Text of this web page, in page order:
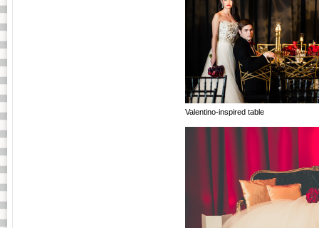
Valentino-inspired table